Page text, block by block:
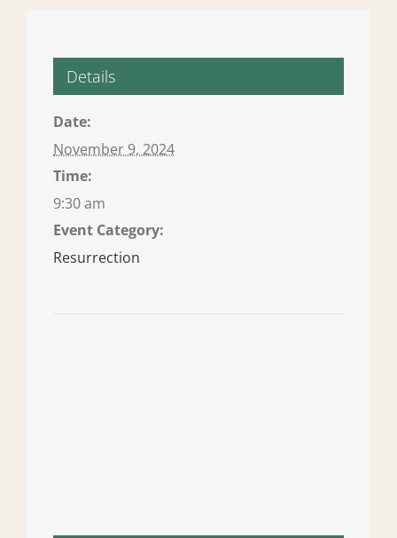
Details
Date:
November 9, 2024
Time:
9:30 am
Event Category:
Resurrection